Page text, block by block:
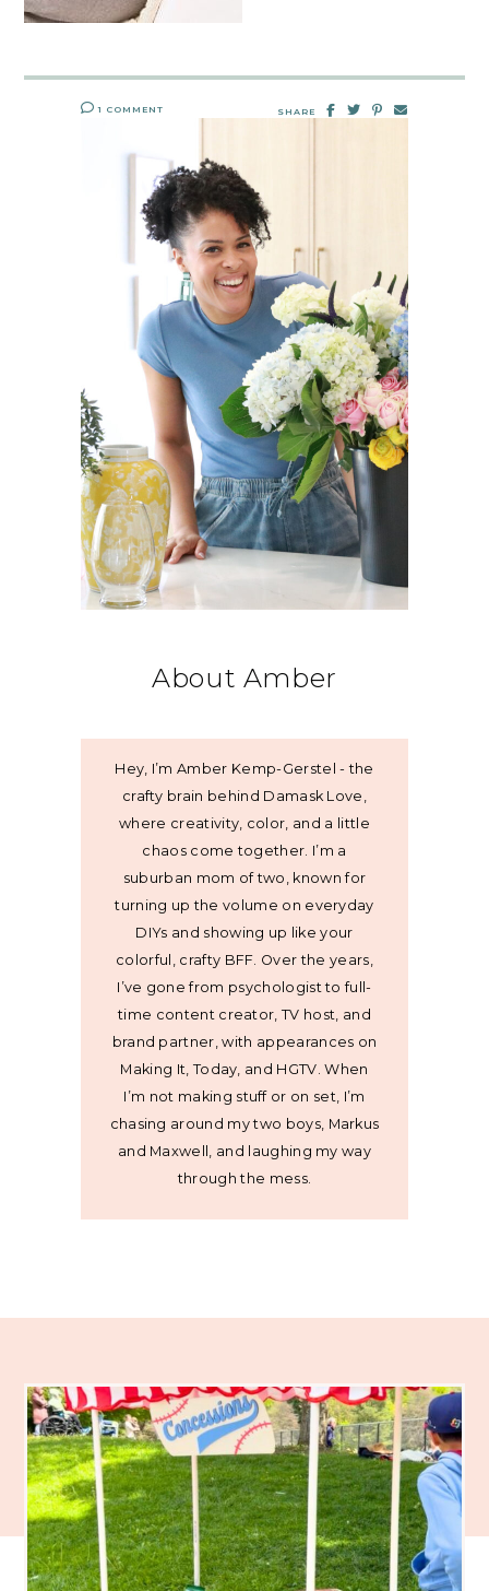
1 COMMENT SHARE
About Amber
Hey, I’m Amber Kemp-Gerstel - the
crafty brain behind Damask Love,
where creativity, color, and a little
chaos come together. I’m a
suburban mom of two, known for
turning up the volume on everyday
DIYs and showing up like your
colorful, crafty BFF. Over the years,
I’ve gone from psychologist to full-
time content creator, TV host, and
brand partner, with appearances on
Making It, Today, and HGTV. When
I’m not making stuff or on set, I’m
chasing around my two boys, Markus
and Maxwell, and laughing my way
through the mess.